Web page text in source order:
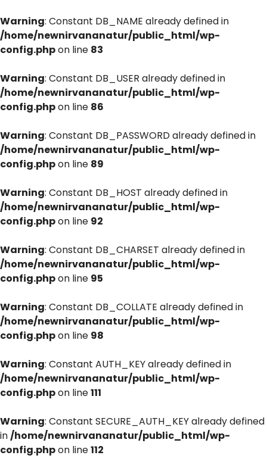
Warning: Constant DB_NAME already defined in
/home/newnirvananatur/public_html/wp-
config.phpon line 83
Warning: Constant DB_USER already defined in
/home/newnirvananatur/public_html/wp-
config.phpon line 86
Warning: Constant DB_PASSWORD already defined in
/home/newnirvananatur/public_html/wp-
config.phpon line 89
Warning: Constant DB_HOST already defined in
/home/newnirvananatur/public_html/wp-
config.phpon line 92
Warning: Constant DB_CHARSET already defined in
/home/newnirvananatur/public_html/wp-
config.phpon line 95
Warning: Constant DB_COLLATE already defined in
/home/newnirvananatur/public_html/wp-
config.phpon line 98
Warning: Constant AUTH_KEY already defined in
/home/newnirvananatur/public_html/wp-
config.phpon line111
Warning: Constant SECURE_AUTH_KEY already defined
in/home/newnirvananatur/public_html/wp-
config.phpon line112